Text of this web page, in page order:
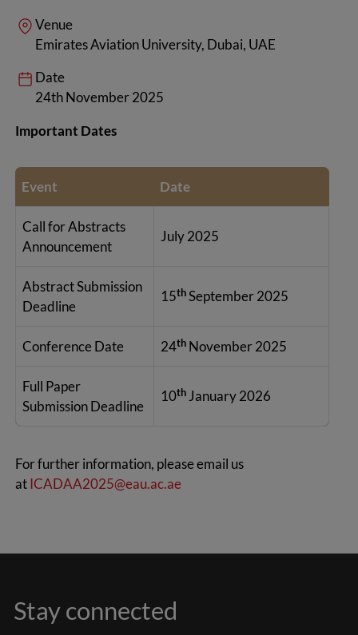
Venue
Emirates Aviation University, Dubai, UAE
Date
24th November 2025
Important Dates
Event Date
Call for Abstracts
Announcement
July 2025
Abstract Submission
Deadline
15th September 2025
Conference Date 24th November 2025
Full Paper
Submission Deadline
10th January 2026
For further information, please email us
atICADAA2025@eau.ac.ae
Stay connected